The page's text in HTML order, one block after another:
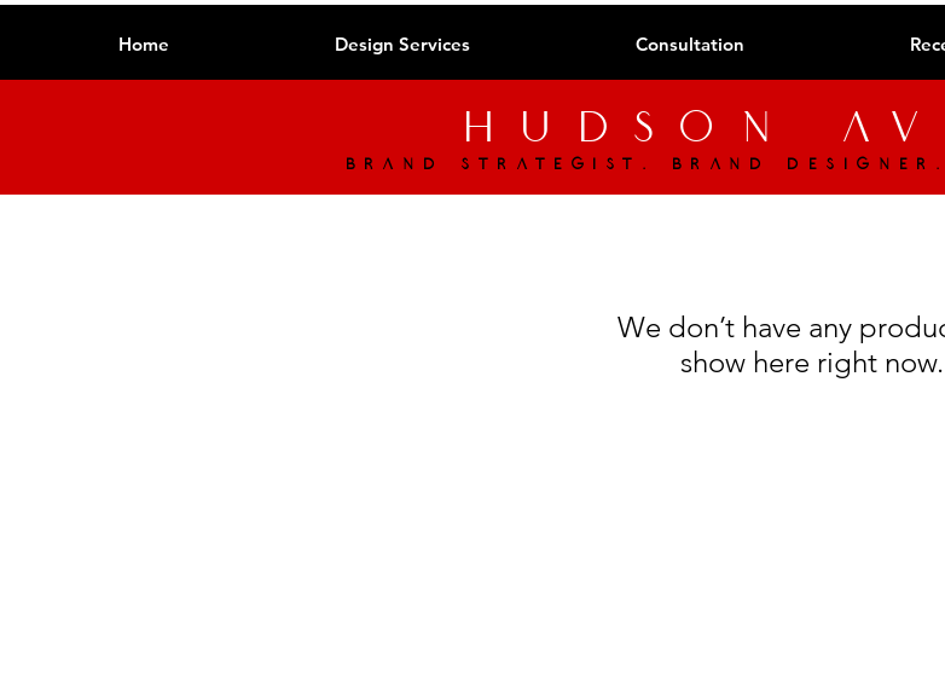
We don’t have any
show here right now.
Home Design Services Consultation
hudson
brand strategist. brand